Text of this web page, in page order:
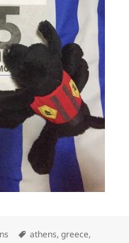
Tags
athens,greece,